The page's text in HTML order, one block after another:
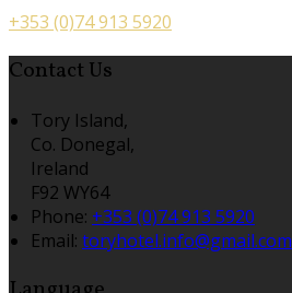
+353 (0)74 913 5920
Contact Us
Tory Island,
Co. Donegal,
Ireland
F92 WY64
Phone: +353 (0)74 913 5920
Email: toryhotel.info@gmail.com